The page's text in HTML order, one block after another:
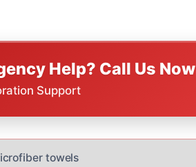
Help? Call Us Now
Support
towels